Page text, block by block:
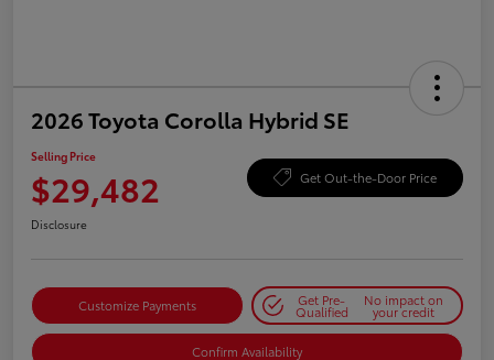
2026 Toyota Corolla Hybrid SE
Selling Price
$29,482 Get Out-the-Door Price
Disclosure
Customize Payments Get Pre-
Qualified
No impact on
your credit
Confirm Availability